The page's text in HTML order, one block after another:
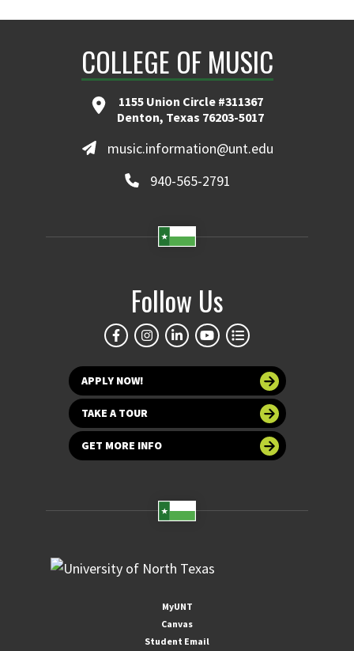
COLLEGE OF MUSIC
1155 Union Circle #311367
Denton, Texas 76203-5017
music.information@unt.edu
940-565-2791
Follow Us
APPLY NOW!
TAKE A TOUR
GET MORE INFO
MyUNT
Canvas
Student Email